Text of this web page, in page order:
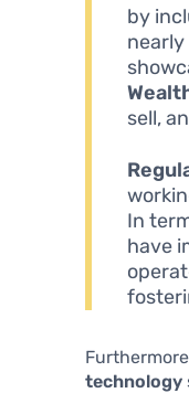
by
nearly
sell,
In
have
technology